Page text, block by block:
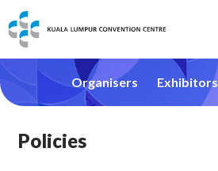
Organisers Exhibitors
Policies